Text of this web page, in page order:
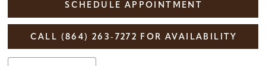
SCHEDULE APPOINTMENT
CALL (864) 263‑7272 FOR AVAILABILITY